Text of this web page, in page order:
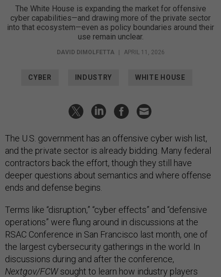
The White House is expanding the market for offensive
cyber capabilities—and drawing more of the private sector
into that ecosystem—even as policy boundaries around their
use remain unclear.
DAVID DIMOLFETTA | APRIL 11, 2026
CYBER INDUSTRY WHITE HOUSE
The U.S. government has an offensive cyber wish list,
and the private sector is already bidding. Many federal
contractors back the effort, though they still have
deeper questions about semantics and where offense
ends and defense begins.
Terms like “disruption,” “cyber effects” and “defensive
operations” were flung around in discussions at the
RSAC Conference in San Francisco last month, one of
the largest cybersecurity gatherings in the world. In
discussions during and after the conference,
Nextgov/FCWsought to learn how industry players